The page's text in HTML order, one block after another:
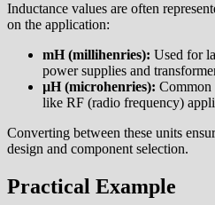
Inductance values are often
on the application:
mH (millihenries): Used for
power supplies and
µH (microhenries): Common
like RF (radio frequency)
Converting between these units
design and component selection.
Practical Example